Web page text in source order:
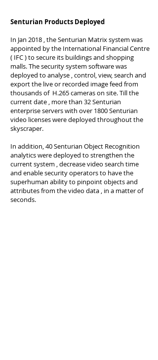
Senturian Products Deployed
In Jan 2018 , the Senturian Matrix system was
appointed by the International Financial Centre
( IFC ) to secure its buildings and shopping
malls. The security system software was
deployed to analyse , control, view, search and
export the live or recorded image feed from
thousands of H.265 cameras on site. Till the
current date , more than 32 Senturian
enterprise servers with over 1800 Senturian
video licenses were deployed throughout the
skyscraper.
In addition, 40 Senturian Object Recognition
analytics were deployed to strengthen the
current system , decrease video search time
and enable security operators to have the
superhuman ability to pinpoint objects and
attributes from the video data , in a matter of
seconds.